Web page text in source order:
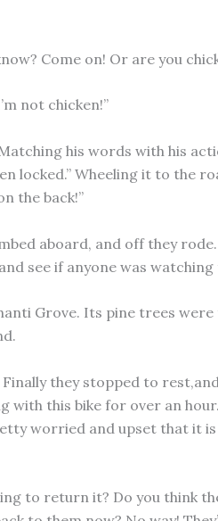
Come on! Or are you
not chicken!”
his words with his
locked.” Wheeling it to the
the back!”
aboard, and off they rode.
see if anyone was watching
Grove. Its pine trees were
they stopped to rest,and
with this bike for over an
worried and upset that it is
to return it? Do you think